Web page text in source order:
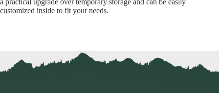
a practical upgrade over temporary storage and can be easily
customized inside to fit your needs.